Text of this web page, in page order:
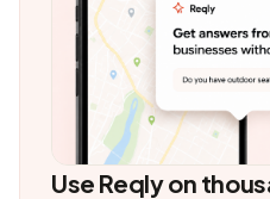
Use Reqly on